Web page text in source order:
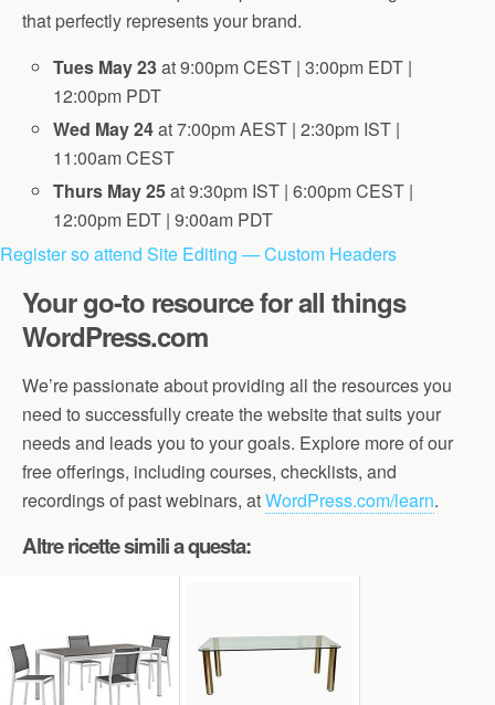
that perfectly represents your brand.
Tues May 23at 9:00pm CEST | 3:00pm EDT |
12:00pm PDT
Wed May 24at 7:00pm AEST | 2:30pm IST |
11:00am CEST
Thurs May 25at 9:30pm IST | 6:00pm CEST |
12:00pm EDT | 9:00am PDT
Register so attend Site Editing — Custom Headers
Your go-to resource for all things
WordPress.com
We’re passionate about providing all the resources you
need to successfully create the website that suits your
needs and leads you to your goals. Explore more of our
free offerings, including courses, checklists, and
recordings of past webinars, atWordPress.com/learn.
Altre ricette simili a questa: